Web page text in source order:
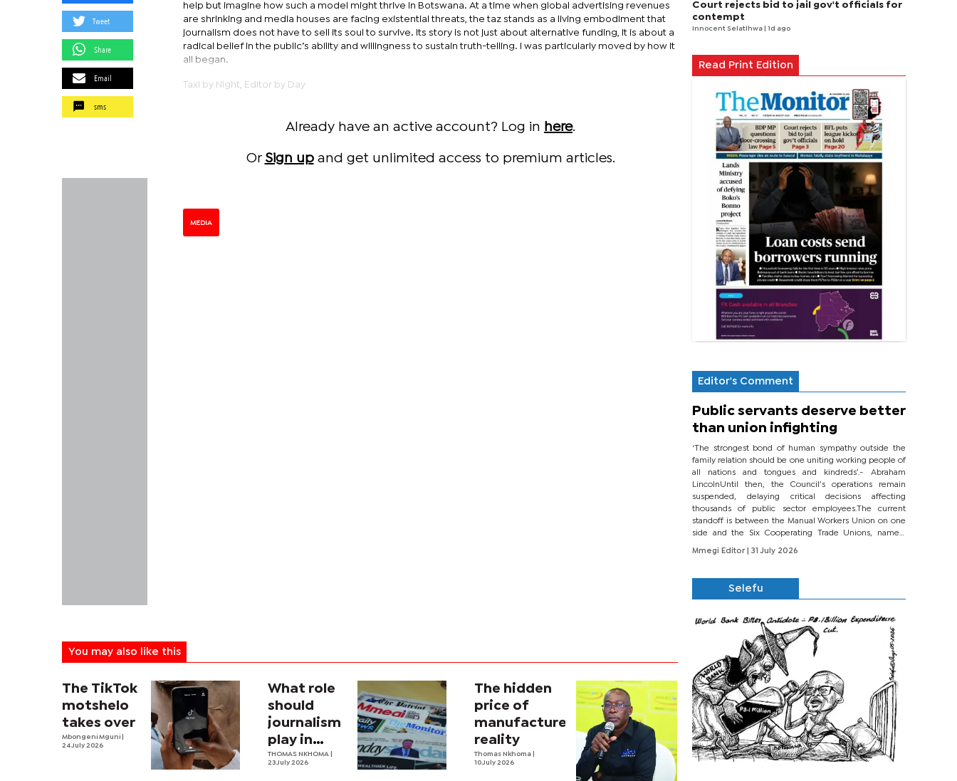
Tweet
Share
Email
sms
help but imagine how such a model might thrive in Botswana. At a time when global advertising revenues
are shrinking and media houses are facing existential threats, the taz stands as a living embodiment that
journalism does not have to sell its soul to survive. Its story is not just about alternative funding, it is about a
radical belief in the public’s ability and willingness to sustain truth-telling. I was particularly moved by how it
all began.
Taxi by Night, Editor by Day
Already have an active account? Log in here.
Or Sign upand get unlimited access to premium articles.
MEDIA
You may also like this
The TikTok
motshelo
takes over
Mbongeni Mguni
24 July 2026
What role
should
journalism
play in
Botswana’s
THOMAS NKHOMA
23 July 2026
The hidden
price of
manufactured
reality
Thomas Nkhoma
10 July 2026
Court rejects bid to jail gov't officials for
contempt
Innocent Selatlhwa | 1d ago
Read Print Edition
Editor's Comment
Public servants deserve better
than union infighting
‘The strongest bond of human sympathy outside the
family relation should be one uniting working people of
all nations and tongues and kindreds’.- Abraham
LincolnUntil then, the Council’s operations remain
suspended, delaying critical decisions affecting
thousands of public sector employees.The current
standoff is between the Manual Workers Union on one
side and the Six Cooperating Trade Unions, namely
BONU, BOPEU, BTU, BDU, BOSETU and...
Mmegi Editor
| 31 July 2026
Selefu